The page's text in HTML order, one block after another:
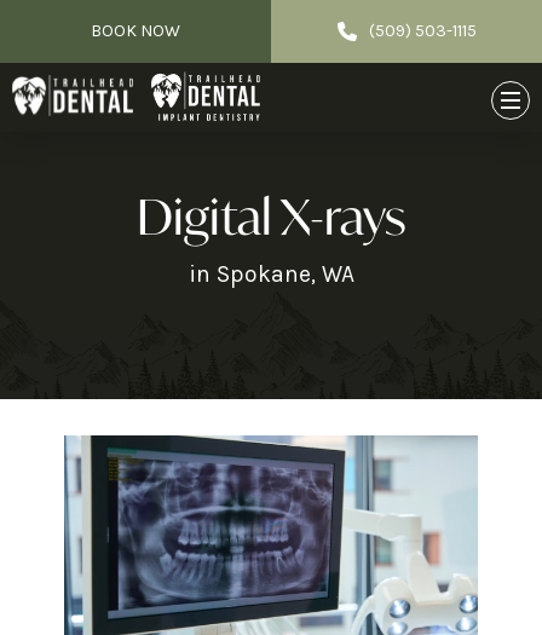
BOOK NOW (509) 503-1115
Digital X-rays
in Spokane, WA